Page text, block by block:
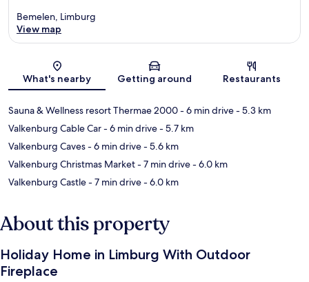
Map
Bemelen, Limburg
View map
What's nearby Getting around Restaurants
Sauna & Wellness resort Thermae 2000- 6 min drive- 5.3 km
Valkenburg Cable Car- 6 min drive- 5.7 km
Valkenburg Caves- 6 min drive- 5.6 km
Valkenburg Christmas Market- 7 min drive- 6.0 km
Valkenburg Castle- 7 min drive- 6.0 km
About this property
Holiday Home in Limburg With Outdoor
Fireplace